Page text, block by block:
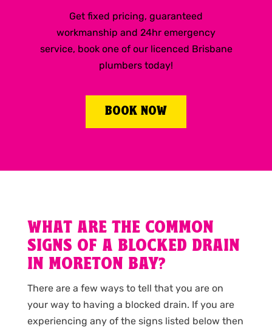
Get fixed pricing, guaranteed
workmanship and 24hr emergency
service, book one of our licenced Brisbane
plumbers today!
BOOK NOW
WHAT ARE THE COMMON
SIGNS OF A BLOCKED DRAIN
IN MORETON BAY?
There are a few ways to tell that you are on
your way to having a blocked drain. If you are
experiencing any of the signs listed below then